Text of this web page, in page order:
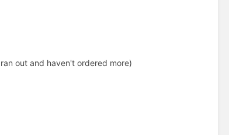
out and haven't ordered more)